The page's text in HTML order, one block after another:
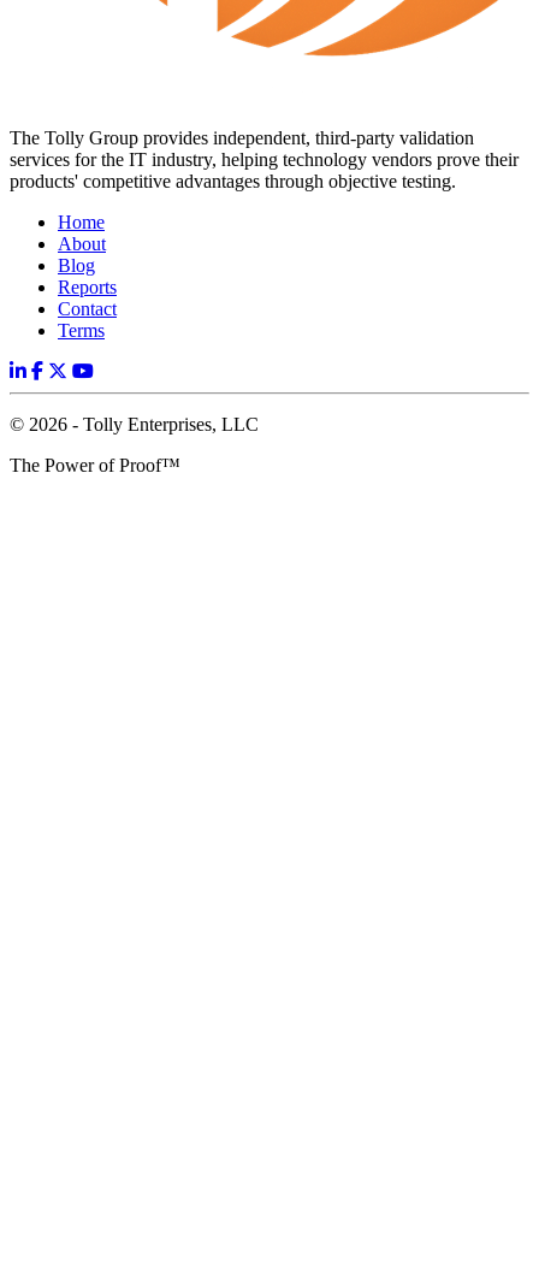
The Tolly Group provides independent, third-party validation
services for the IT industry, helping technology vendors prove their
products' competitive advantages through objective testing.
Home
About
Blog
Reports
Contact
Terms
© 2026 - Tolly Enterprises, LLC
The Power of Proof™